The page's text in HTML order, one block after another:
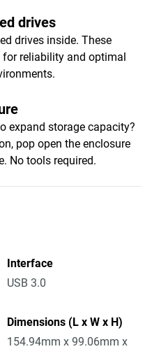
drives
drives inside. These
for reliability and optimal
expand storage capacity?
pop open the enclosure
No tools required.
Interface
USB 3.0
Dimensions (L x W x H)
154.94mm x 99.06mm x